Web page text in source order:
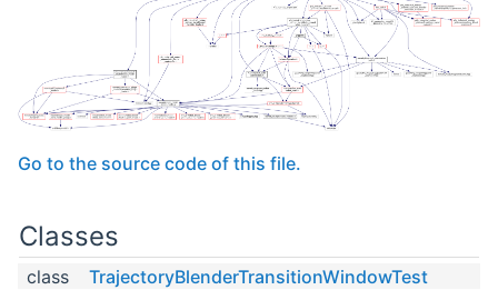
Go to the source code of this file.
Classes
class TrajectoryBlenderTransitionWindowTest